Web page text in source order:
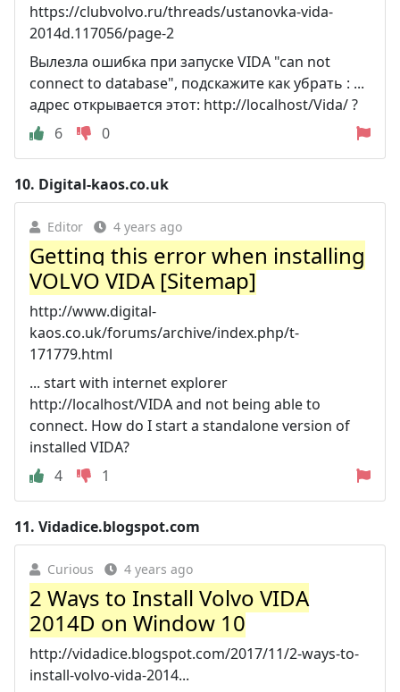
https://clubvolvo.ru/threads/ustanovka-vida-
2014d.117056/page-2
Вылезла ошибка при запуске VIDA "can not
connect to database", подскажите как убрать : ...
адрес открывается этот: http://localhost/Vida/ ?
6
0
10. Digital-kaos.co.uk
Editor 4 years ago
Getting this error when installing
VOLVO VIDA [Sitemap]
http://www.digital-
kaos.co.uk/forums/archive/index.php/t-
171779.html
... start with internet explorer
http://localhost/VIDA and not being able to
connect. How do I start a standalone version of
installed VIDA?
4
1
11. Vidadice.blogspot.com
Curious 4 years ago
2 Ways to Install Volvo VIDA
2014D on Window 10
http://vidadice.blogspot.com/2017/11/2-ways-to-
install-volvo-vida-2014...